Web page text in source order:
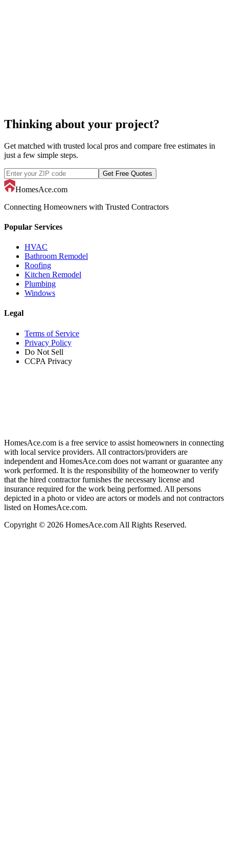
acoustic ceiling
Thinking about your project?
Get matched with trusted local pros and compare free estimates in
just a few simple steps.
Get Free Quotes
HomesAce.com
Connecting Homeowners with Trusted Contractors
Popular Services
HVAC
Bathroom Remodel
Roofing
Kitchen Remodel
Plumbing
Windows
Legal
Terms of Service
Privacy Policy
Do Not Sell
CCPA Privacy
HomesAce.com is a free service to assist homeowners in connecting
with local service providers. All contractors/providers are
independent and HomesAce.com does not warrant or guarantee any
work performed. It is the responsibility of the homeowner to verify
that the hired contractor furnishes the necessary license and
insurance required for the work being performed. All persons
depicted in a photo or video are actors or models and not contractors
listed on HomesAce.com.
Copyright © 2026 HomesAce.com All Rights Reserved.